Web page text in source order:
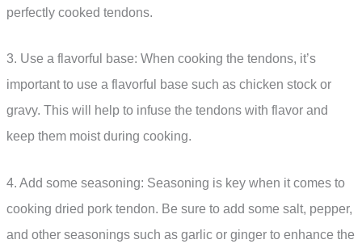
perfectly cooked tendons.
3. Use a flavorful base: When cooking the tendons, it’s
important to use a flavorful base such as chicken stock or
gravy. This will help to infuse the tendons with flavor and
keep them moist during cooking.
4. Add some seasoning: Seasoning is key when it comes to
cooking dried pork tendon. Be sure to add some salt, pepper,
and other seasonings such as garlic or ginger to enhance the